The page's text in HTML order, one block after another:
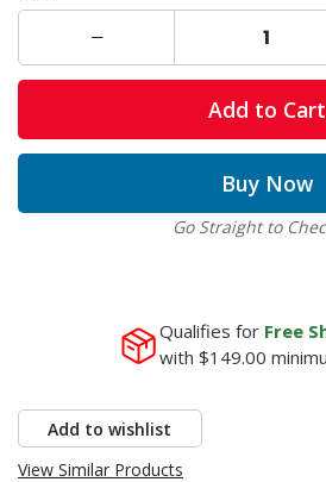
Add to Cart
Buy Now
Go Straight to
Qualifies for Free
with $149.00
Add to wishlist
View Similar Products